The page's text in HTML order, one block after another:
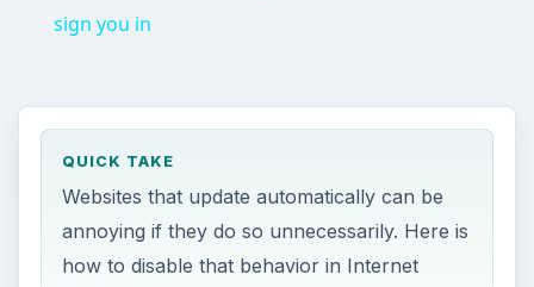
sign you in
QUICK TAKE
Websites that update automatically can be
annoying if they do so unnecessarily. Here is
how to disable that behavior in Internet